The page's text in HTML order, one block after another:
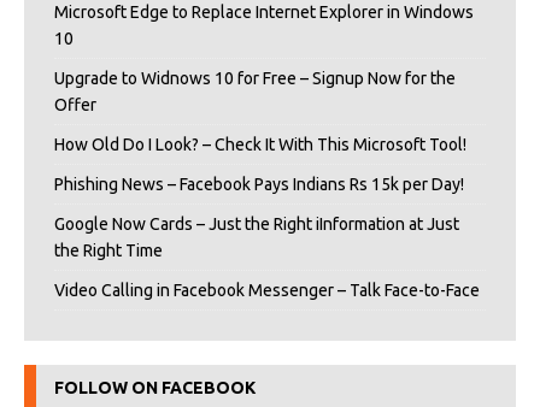
Microsoft Edge to Replace Internet Explorer in Windows
10
Upgrade to Widnows 10 for Free – Signup Now for the
Offer
How Old Do I Look? – Check It With This Microsoft Tool!
Phishing News – Facebook Pays Indians Rs 15k per Day!
Google Now Cards – Just the Right iInformation at Just
the Right Time
Video Calling in Facebook Messenger – Talk Face-to-Face
FOLLOW ON FACEBOOK